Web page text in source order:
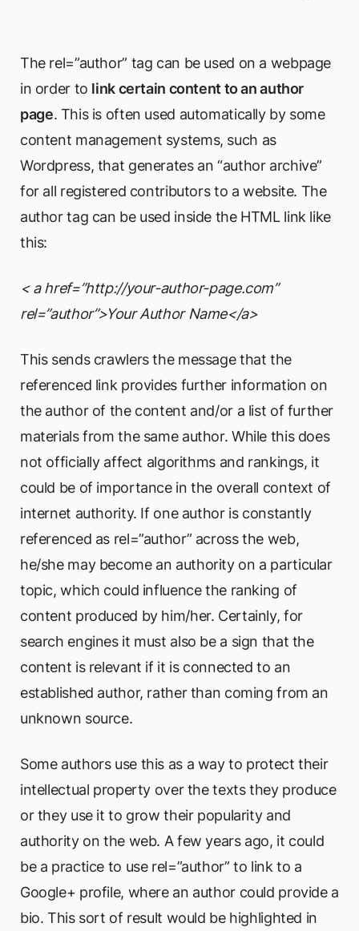
The rel=”author” tag can be used on a webpage
in order to link certain content to an author
page. This is often used automatically by some
content management systems, such as
Wordpress, that generates an “author archive”
for all registered contributors to a website. The
author tag can be used inside the HTML link like
this:
< a href=”http://your-author-page.com”
rel=”author”>Your Author Name</a>
This sends crawlers the message that the
referenced link provides further information on
the author of the content and/or a list of further
materials from the same author. While this does
not officially affect algorithms and rankings, it
could be of importance in the overall context of
internet authority. If one author is constantly
referenced as rel=”author” across the web,
he/she may become an authority on a particular
topic, which could influence the ranking of
content produced by him/her. Certainly, for
search engines it must also be a sign that the
content is relevant if it is connected to an
established author, rather than coming from an
unknown source.
Some authors use this as a way to protect their
intellectual property over the texts they produce
or they use it to grow their popularity and
authority on the web. A few years ago, it could
be a practice to use rel=”author” to link to a
Google+ profile, where an author could provide a
bio. This sort of result would be highlighted in